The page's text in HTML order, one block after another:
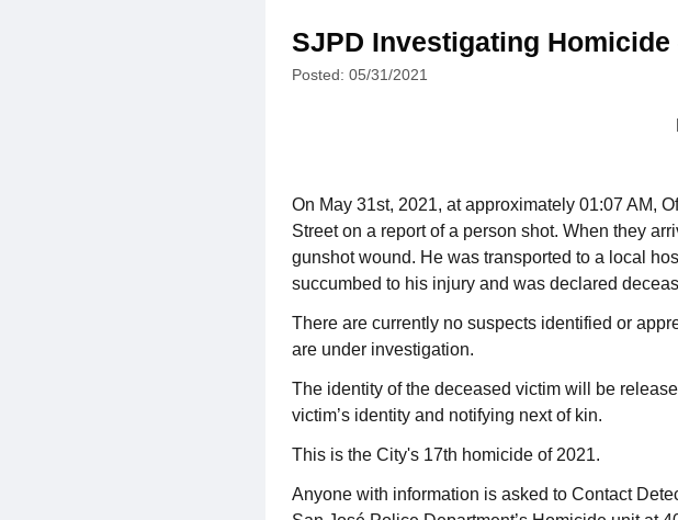
SJPD Investigating Homicide
Posted: 05/31/2021
On May 31st, 2021, at approximately 01:07 AM,
Street on a report of a person shot. When they
gunshot wound. He was transported to a local
succumbed to his injury and was declared
There are currently no suspects identified or
are under investigation.
The identity of the deceased victim will be
victim’s identity and notifying next of kin.
This is the City's 17th homicide of 2021.
Anyone with information is asked to Contact